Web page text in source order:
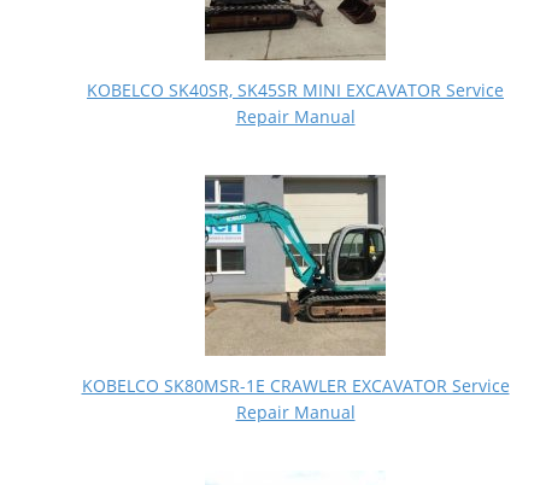
KOBELCO SK40SR, SK45SR MINI EXCAVATOR Service
Repair Manual
KOBELCO SK80MSR-1E CRAWLER EXCAVATOR Service
Repair Manual